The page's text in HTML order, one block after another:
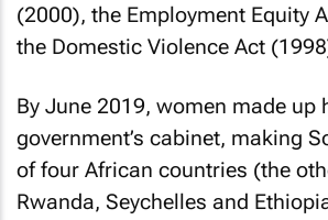
(2000), the Employment Equity
the Domestic Violence Act
By June 2019, women made up
government’s cabinet, making
of four African countries (the
Rwanda, Seychelles and